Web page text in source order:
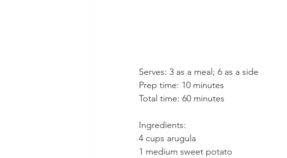
Serves: 3 as a meal; 6 as a side
Prep time: 10 minutes
Total time: 60 minutes
Ingredients:
4 cups arugula
1 medium sweet potato